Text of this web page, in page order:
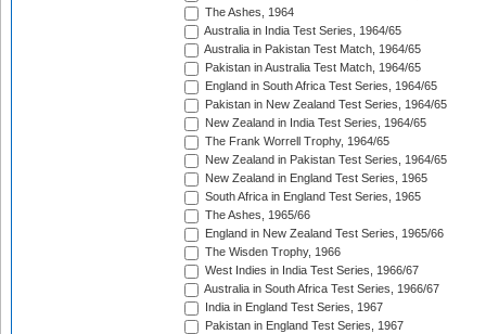
The Ashes, 1964
Australia in India Test Series, 1964/65
Australia in Pakistan Test Match, 1964/65
Pakistan in Australia Test Match, 1964/65
England in South Africa Test Series, 1964/65
Pakistan in New Zealand Test Series, 1964/65
New Zealand in India Test Series, 1964/65
The Frank Worrell Trophy, 1964/65
New Zealand in Pakistan Test Series, 1964/65
New Zealand in England Test Series, 1965
South Africa in England Test Series, 1965
The Ashes, 1965/66
England in New Zealand Test Series, 1965/66
The Wisden Trophy, 1966
West Indies in India Test Series, 1966/67
Australia in South Africa Test Series, 1966/67
India in England Test Series, 1967
Pakistan in England Test Series, 1967